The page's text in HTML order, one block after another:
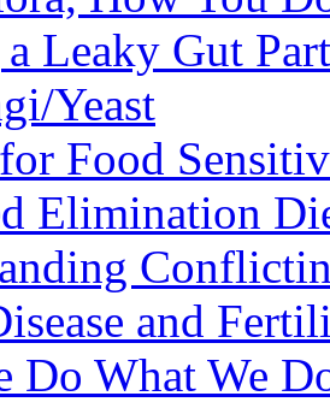
Leaky Gut
Yeast
Food
Elimination
and
Do What We